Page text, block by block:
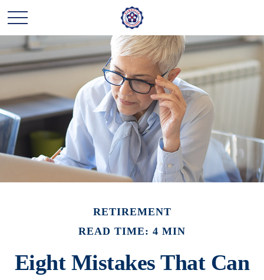
RETIREMENT
READ TIME: 4 MIN
Eight Mistakes That Can